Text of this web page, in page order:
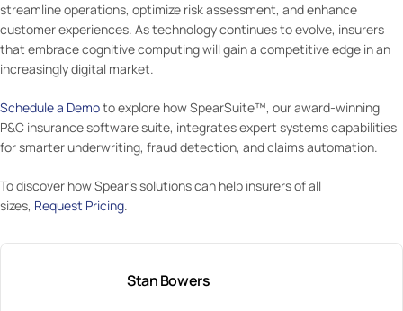
streamline operations, optimize risk assessment, and enhance
customer experiences. As technology continues to evolve, insurers
that embrace cognitive computing will gain a competitive edge in an
increasingly digital market.
Schedule a Demoto explore how SpearSuite™, our award-winning
P&C insurance software suite, integrates expert systems capabilities
for smarter underwriting, fraud detection, and claims automation.
To discover how Spear’s solutions can help insurers of all
sizes, Request Pricing.
Stan Bowers